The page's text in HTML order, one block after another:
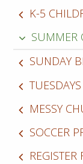
K-5
SUMMER
SUNDAY
MESSY
SOCCER